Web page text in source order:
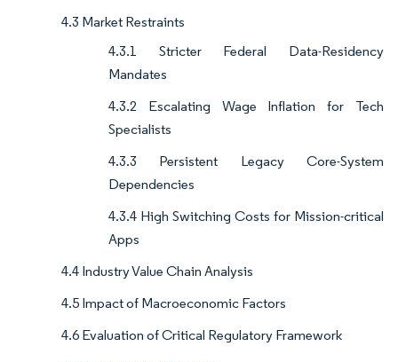
4.3 Market Restraints
4.3.1 Stricter Federal Data-Residency
Mandates
4.3.2 Escalating Wage Inflation for Tech
Specialists
4.3.3 Persistent Legacy Core-System
Dependencies
4.3.4 High Switching Costs for Mission-critical
Apps
4.4 Industry Value Chain Analysis
4.5 Impact of Macroeconomic Factors
4.6 Evaluation of Critical Regulatory Framework